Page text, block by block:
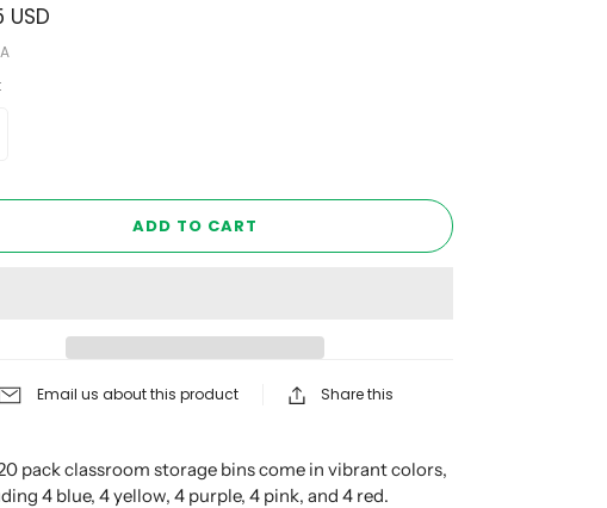
USD
ADD TO CART
Email us about this product Share this
pack classroom storage bins come in vibrant colors,
4 blue, 4 yellow, 4 purple, 4 pink, and 4 red.